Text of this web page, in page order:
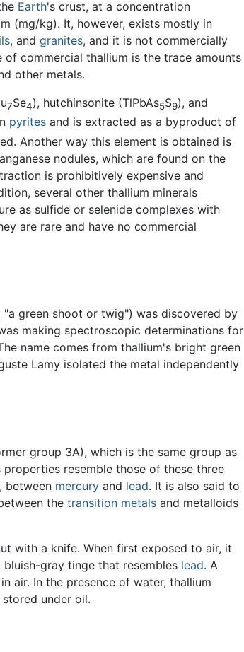
Earth's crust, at a concentration
(mg/kg). It, however, exists mostly in
, and granites, and it is not commercially
commercial thallium is the trace amounts
other metals.
7Se4), hutchinsonite (TlPbAs5S9), and
pyrites and is extracted as a byproduct of
Another way this element is obtained is
nodules, which are found on the
is prohibitively expensive and
several other thallium minerals
as sulfide or selenide complexes with
are rare and have no commercial
"a green shoot or twig") was discovered by
making spectroscopic determinations for
name comes from thallium's bright green
Lamy isolated the metal independently
group 3A), which is the same group as
properties resemble those of these three
between mercury and lead. It is also said to
the transition metals and metalloids
with a knife. When first exposed to air, it
gray tinge that resembles lead. A
air. In the presence of water, thallium
under oil.